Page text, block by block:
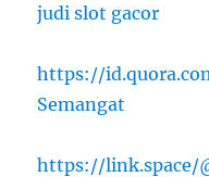
judi slot gacor
https://
Semangat
https://link.space/